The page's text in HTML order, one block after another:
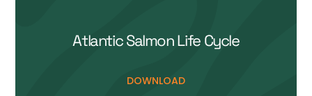
Open-Net Salmon Farming